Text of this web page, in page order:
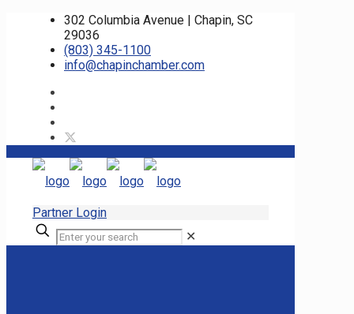
302 Columbia Avenue | Chapin, SC
29036
(803) 345-1100
info@chapinchamber.com
Partner Login
✕